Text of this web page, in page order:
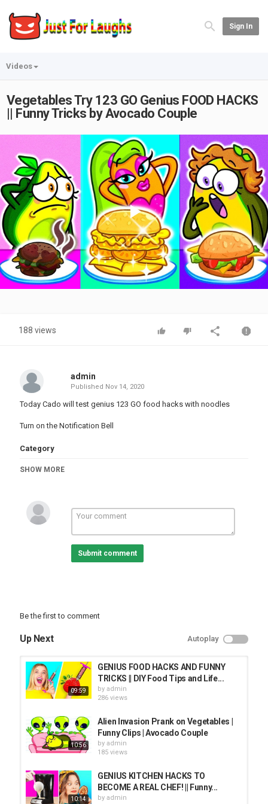
Sign In
Videos
Vegetables Try 123 GO Genius FOOD HACKS
|| Funny Tricks by Avocado Couple
Play
Video
188 views
admin
Published Nov 14, 2020
Today Cado will test genius 123 GO food hacks with noodles
Turn on the Notification Bell
Category
SHOW MORE
Submit comment
Be the first to comment
Up Next Autoplay
09:59
GENIUS FOOD HACKS AND FUNNY
TRICKS || DIY Food Tips and Life...
by admin
286 views
10:56
Alien Invasion Prank on Vegetables |
Funny Clips | Avocado Couple
by admin
185 views
10:14
GENIUS KITCHEN HACKS TO
BECOME A REAL CHEF! || Funny...
by admin